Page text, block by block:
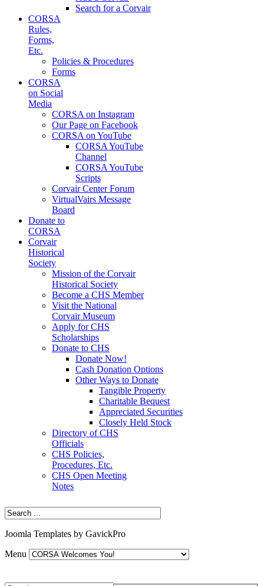
Search for a Corvair
CORSA
Rules,
Forms,
Etc.
Policies & Procedures
Forms
CORSA
on Social
Media
CORSA on Instagram
Our Page on Facebook
CORSA on YouTube
CORSA YouTube
Channel
CORSA YouTube
Scripts
Corvair Center Forum
VirtualVairs Message
Board
Donate to
CORSA
Corvair
Historical
Society
Mission of the Corvair
Historical Society
Become a CHS Member
Visit the National
Corvair Museum
Apply for CHS
Scholarships
Donate to CHS
Donate Now!
Cash Donation Options
Other Ways to Donate
Tangible Property
Charitable Bequest
Appreciated Securities
Closely Held Stock
Directory of CHS
Officials
CHS Policies,
Procedures, Etc.
CHS Open Meeting
Notes
Joomla Templates by GavickPro
Menu